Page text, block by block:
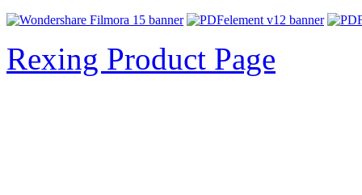
Rexing Product Page